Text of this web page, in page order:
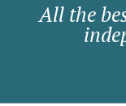
All the